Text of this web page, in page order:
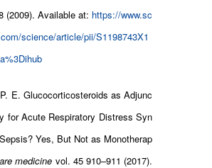
(2009). Available at: https://www.sc
science/article/pii/S1198743X1
E. Glucocorticosteroids as Adjunc
for Acute Respiratory Distress Syn
Yes, But Not as Monotherap
medicine vol. 45 910–911 (2017).